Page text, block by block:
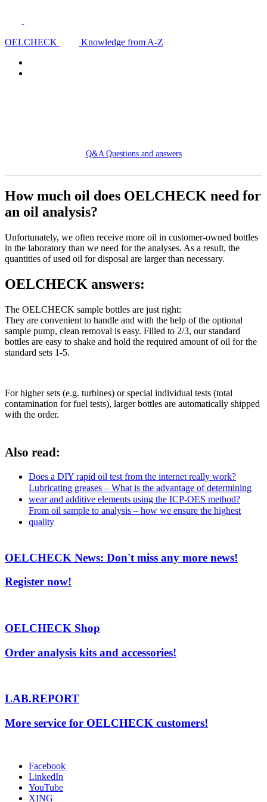
OELCHECK Knowledge from A-Z
Q&A Questions and answers
How much oil does OELCHECK need for
an oil analysis?
Unfortunately, we often receive more oil in customer-owned bottles
in the laboratory than we need for the analyses. As a result, the
quantities of used oil for disposal are larger than necessary.
OELCHECK answers:
The OELCHECK sample bottles are just right:
They are convenient to handle and with the help of the optional
sample pump, clean removal is easy. Filled to 2/3, our standard
bottles are easy to shake and hold the required amount of oil for the
standard sets 1-5.
For higher sets (e.g. turbines) or special individual tests (total
contamination for fuel tests), larger bottles are automatically shipped
with the order.
Also read:
Does a DIY rapid oil test from the internet really work?
Lubricating greases – What is the advantage of determining
wear and additive elements using the ICP-OES method?
From oil sample to analysis – how we ensure the highest
quality
OELCHECK News: Don't miss any more news!
Register now!
OELCHECK Shop
Order analysis kits and accessories!
LAB.REPORT
More service for OELCHECK customers!
Facebook
LinkedIn
YouTube
XING